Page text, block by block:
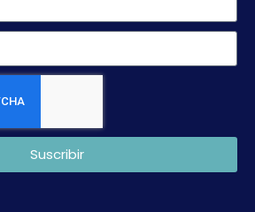
Suscribir